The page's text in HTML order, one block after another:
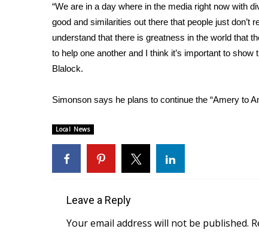
WCBI – LP
What’s On
Ion Plus
ABOUT US
Contact Us
WCBI FCC Reports
Meet the WCBI Team
WCBI – On-Air Guest Rules
ADVERTISE
Broadcast & Digital
“We are in a day where in the media right now with
good and similarities out there that people just don’t
understand that there is greatness in the world that
to help one another and I think it’s important to
Blalock.
Simonson says he plans to continue the “Amery to
Local News
Leave a Reply
Your email address will not be published.